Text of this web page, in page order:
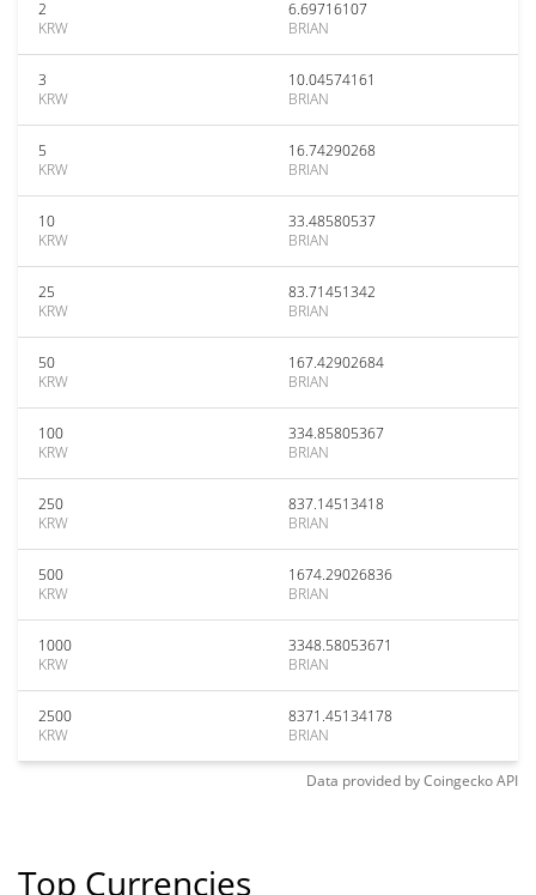
2
KRW
6.69716107
BRIAN
3
KRW
10.04574161
BRIAN
5
KRW
16.74290268
BRIAN
10
KRW
33.48580537
BRIAN
25
KRW
83.71451342
BRIAN
50
KRW
167.42902684
BRIAN
100
KRW
334.85805367
BRIAN
250
KRW
837.14513418
BRIAN
500
KRW
1674.29026836
BRIAN
1000
KRW
3348.58053671
BRIAN
2500
KRW
8371.45134178
BRIAN
Data provided byCoingeckoAPI
Top Currencies